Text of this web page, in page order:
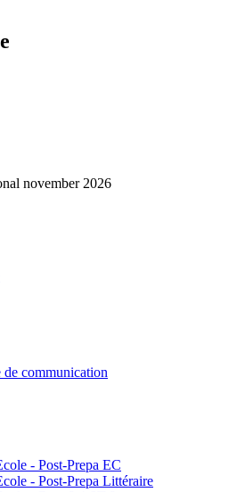
november 2026
de communication
- Post-Prepa EC
- Post-Prepa Littéraire